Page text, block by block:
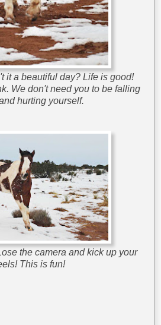
it a beautiful day? Life is good!
We don't need you to be falling
hurting yourself.
the camera and kick up your
This is fun!